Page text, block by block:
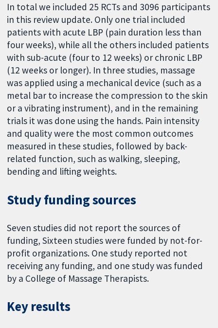
In total we included 25 RCTs and 3096 participants
in this review update. Only one trial included
patients with acute LBP (pain duration less than
four weeks), while all the others included patients
with sub-acute (four to 12 weeks) or chronic LBP
(12 weeks or longer). In three studies, massage
was applied using a mechanical device (such as a
metal bar to increase the compression to the skin
or a vibrating instrument), and in the remaining
trials it was done using the hands. Pain intensity
and quality were the most common outcomes
measured in these studies, followed by back-
related function, such as walking, sleeping,
bending and lifting weights.
Study funding sources
Seven studies did not report the sources of
funding, Sixteen studies were funded by not-for-
profit organizations. One study reported not
receiving any funding, and one study was funded
by a College of Massage Therapists.
Key results